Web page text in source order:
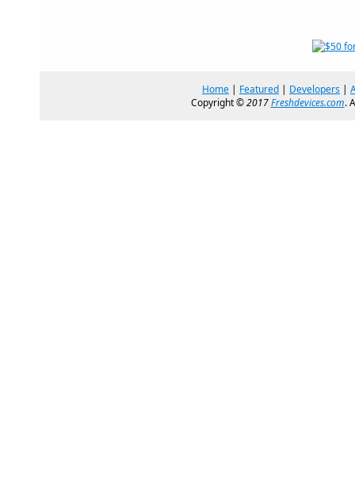
Home | Featured | Developers |
Copyright ©2017Freshdevices.com.